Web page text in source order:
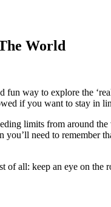
World
way to explore the
if you want to stay in
limits from around
need to remember
of all: keep an eye on the